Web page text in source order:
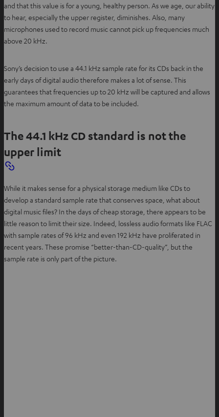
and that this value is for a young, healthy person. As we age, our ability
to hear, especially the upper register, diminishes. Also, many
microphones used to record music cannot pick up frequencies much
above 20 kHz.
Sony’s decision to use a 44.1 kHz sample rate for its CDs back in the
early days of digital audio therefore makes a lot of sense. This
guarantees that frequencies up to 20 kHz will be captured and allows
the maximum amount of data to be included.
The 44.1 kHz CD standard is not the
upper limit
While it makes sense for a physical storage medium like CDs to
develop a standard sample rate that conserves space, what about
digital music files? In the days of cheap storage, there appears to be
little reason to limit their size. Indeed, lossless audio formats like FLAC
with sample rates of 96 kHz and even 192 kHz have proliferated in
recent years. These promise “better-than-CD-quality”, but the
sample rate is only part of the picture.